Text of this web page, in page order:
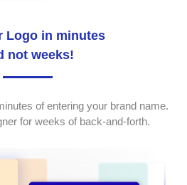
Logo in minutes
not weeks!
of entering your brand name.
for weeks of back-and-forth.